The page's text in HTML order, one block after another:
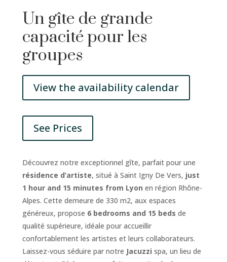
Un gîte de grande
capacité pour les
groupes
View the availability calendar
See Prices
Découvrez notre exceptionnel gîte, parfait pour une
résidence d’artiste, situé à Saint Igny De Vers, just
1 hour and 15 minutes from Lyon en région Rhône-
Alpes. Cette demeure de 330 m2, aux espaces
généreux, propose 6 bedrooms and 15 beds de
qualité supérieure, idéale pour accueillir
confortablement les artistes et leurs collaborateurs.
Laissez-vous séduire par notre Jacuzzi spa, un lieu de